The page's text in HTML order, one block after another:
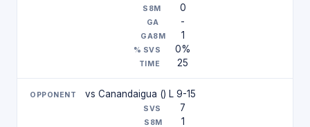
0
-
1
0%
25
vs Canandaigua () L 9-15
7
1